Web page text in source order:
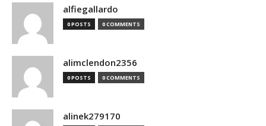
alfiegallardo
0 POSTS 0 COMMENTS
alimclendon2356
0 POSTS 0 COMMENTS
alinek279170